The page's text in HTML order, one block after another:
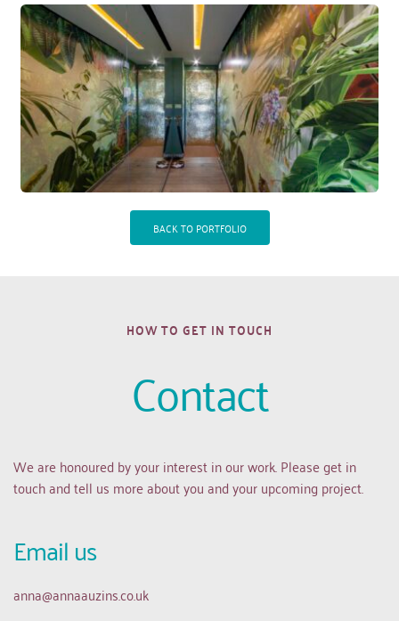
BACK TO PORTFOLIO
HOW TO GET IN TOUCH
Contact
We are honoured by your interest in our work. Please get in
touch and tell us more about you and your upcoming project.
Email us
anna@annaauzins.co.uk